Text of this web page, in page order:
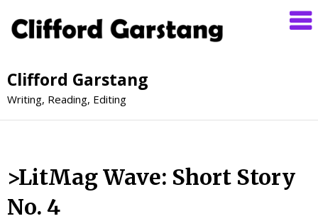
Clifford Garstang
Writing, Reading, Editing
>LitMag Wave: Short Story
No. 4